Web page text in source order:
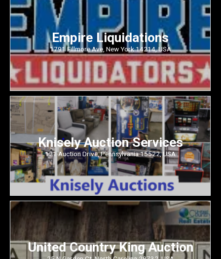
Empire Liquidations
1791 Fillmore Ave, New York 14214, USA
Knisely Auction Services
121 Auction Drive, Pennsylvania 15522, USA
United Country King Auction